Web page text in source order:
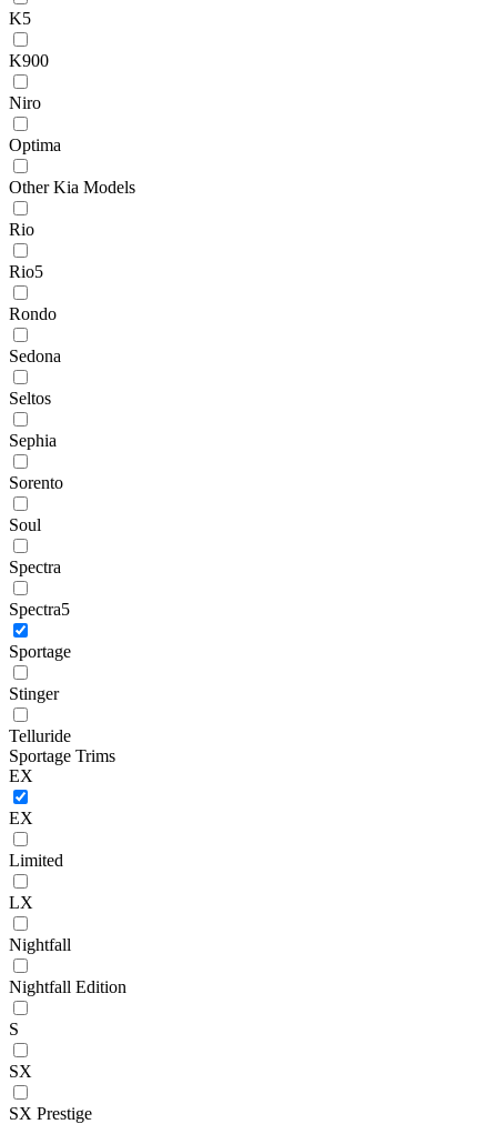
K5
K900
Niro
Optima
Other Kia Models
Rio
Rio5
Rondo
Sedona
Seltos
Sephia
Sorento
Soul
Spectra
Spectra5
Sportage
Stinger
Telluride
Sportage Trims
EX
EX
Limited
LX
Nightfall
Nightfall Edition
S
SX
SX Prestige